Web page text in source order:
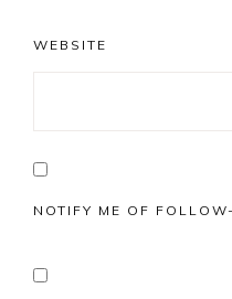
WEBSITE
NOTIFY ME OF